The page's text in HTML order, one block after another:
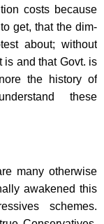
costs because
get, that the dim-
about; without
is and that Govt. is
the history of
these
many otherwise
awakened this
schemes.